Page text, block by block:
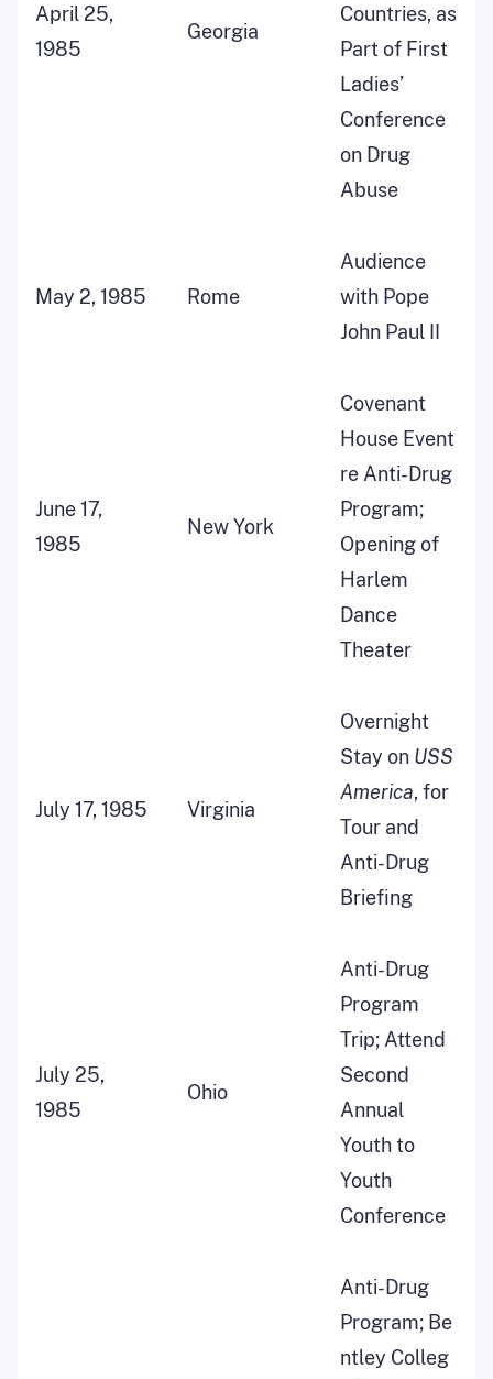
April 25,
1985
Georgia
Countries, as
Part of First
Ladies’
Conference
on Drug
Abuse
May 2, 1985 Rome
Audience
with Pope
John Paul II
June 17,
1985
New York
Covenant
House Event
re Anti-Drug
Program;
Opening of
Harlem
Dance
Theater
July 17, 1985 Virginia
Overnight
Stay on USS
America, for
Tour and
Anti-Drug
Briefing
July 25,
1985
Ohio
Anti-Drug
Program
Trip; Attend
Second
Annual
Youth to
Youth
Conference
Anti-Drug
Program; Be
ntley Colleg